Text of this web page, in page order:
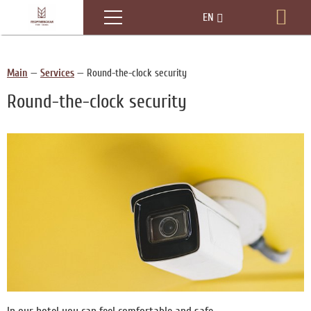
Menu EN
Main — Services — Round-the-clock security
Round-the-clock security